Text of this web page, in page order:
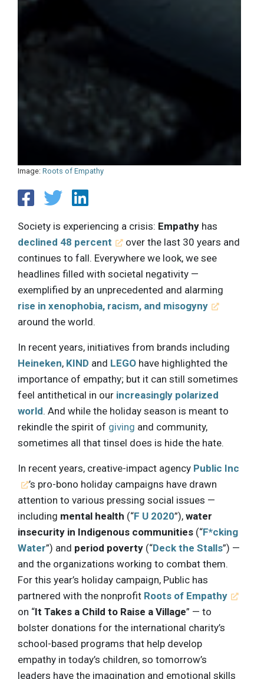
Image: Roots of Empathy
Society is experiencing a crisis: Empathy has
declined 48 percent
over the last 30 years and
continues to fall. Everywhere we look, we see
headlines filled with societal negativity —
exemplified by an unprecedented and alarming
rise in xenophobia, racism, and misogyny
around the world.
In recent years, initiatives from brands including
Heineken, KIND and LEGO have highlighted the
importance of empathy; but it can still sometimes
feel antithetical in our increasingly polarized
world. And while the holiday season is meant to
rekindle the spirit of giving and community,
sometimes all that tinsel does is hide the hate.
In recent years, creative-impact agency Public Inc
’s pro-bono holiday campaigns have drawn
attention to various pressing social issues —
including mental health (“F U 2020”), water
insecurity in Indigenous communities (“F*cking
Water”) and period poverty (“Deck the Stalls”) —
and the organizations working to combat them.
For this year’s holiday campaign, Public has
partnered with the nonprofit Roots of Empathy
on “It Takes a Child to Raise a Village” — to
bolster donations for the international charity’s
school-based programs that help develop
empathy in today’s children, so tomorrow’s
leaders have the imagination and emotional skills